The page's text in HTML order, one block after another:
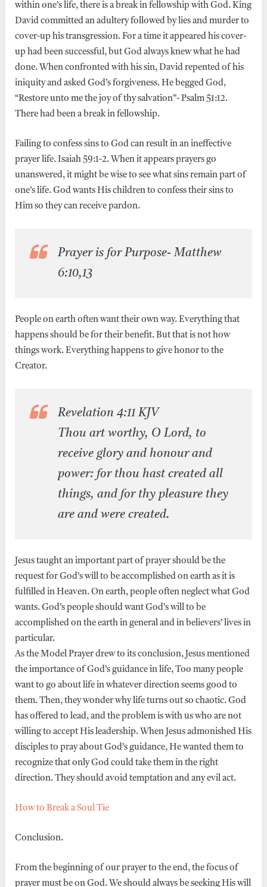
within one’s life, there is a break in fellowship with God. King
David committed an adultery followed by lies and murder to
cover-up his transgression. For a time it appeared his cover-
up had been successful, but God always knew what he had
done. When confronted with his sin, David repented of his
iniquity and asked God’s forgiveness. He begged God,
“Restore unto me the joy of thy salvation”- Psalm 51:12.
There had been a break in fellowship.
Failing to confess sins to God can result in an ineffective
prayer life. Isaiah 59:1-2. When it appears prayers go
unanswered, it might be wise to see what sins remain part of
one’s life. God wants His children to confess their sins to
Him so they can receive pardon.
Prayer is for Purpose- Matthew
6:10,13
People on earth often want their own way. Everything that
happens should be for their benefit. But that is not how
things work. Everything happens to give honor to the
Creator.
Revelation 4:11 KJV
Thou art worthy, O Lord, to
receive glory and honour and
power: for thou hast created all
things, and for thy pleasure they
are and were created.
Jesus taught an important part of prayer should be the
request for God’s will to be accomplished on earth as it is
fulfilled in Heaven. On earth, people often neglect what God
wants. God’s people should want God’s will to be
accomplished on the earth in general and in believers’ lives in
particular.
As the Model Prayer drew to its conclusion, Jesus mentioned
the importance of God’s guidance in life, Too many people
want to go about life in whatever direction seems good to
them. Then, they wonder why life turns out so chaotic. God
has offered to lead, and the problem is with us who are not
willing to accept His leadership. When Jesus admonished His
disciples to pray about God’s guidance, He wanted them to
recognize that only God could take them in the right
direction. They should avoid temptation and any evil act.
How to Break a Soul Tie
Conclusion.
From the beginning of our prayer to the end, the focus of
prayer must be on God. We should always be seeking His will